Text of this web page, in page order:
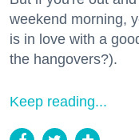
weekend morning,
is in love with a
the hangovers?).
Keep reading...